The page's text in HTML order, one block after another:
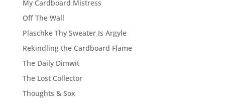
My Cardboard Mistress
Off The Wall
Plaschke Thy Sweater Is Argyle
Rekindling the Cardboard Flame
The Daily Dimwit
The Lost Collector
Thoughts & Sox